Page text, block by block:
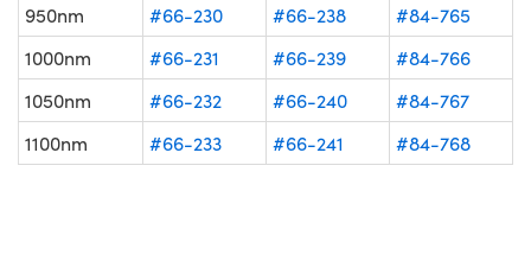
950nm
#66-230 #66-238
#84-765
1000nm
#66-231 #66-239
#84-766
1050nm
#66-232 #66-240
#84-767
1100nm
#66-233 #66-241 #84-768